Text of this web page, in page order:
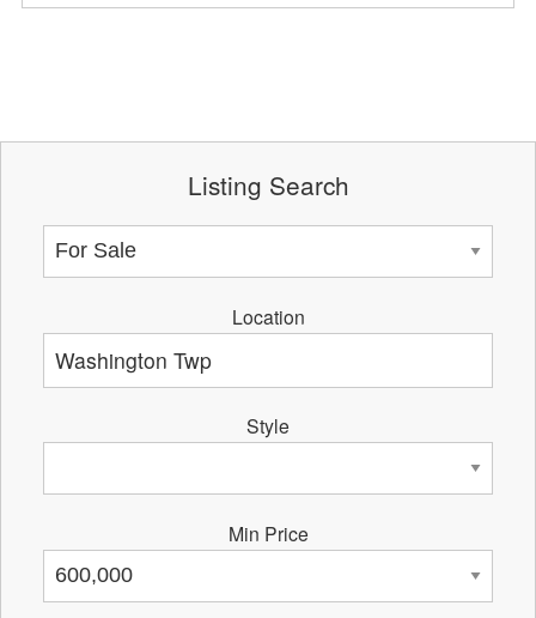
Listing Search
Location
Style
Min Price